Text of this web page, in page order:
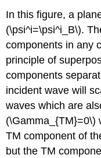
In this figure, a
(\psi^i=\psi^i_B\).
components in any
principle of
components
incident wave will
waves which are
(\Gamma_{TM}=0\)
TM component of
but the TM